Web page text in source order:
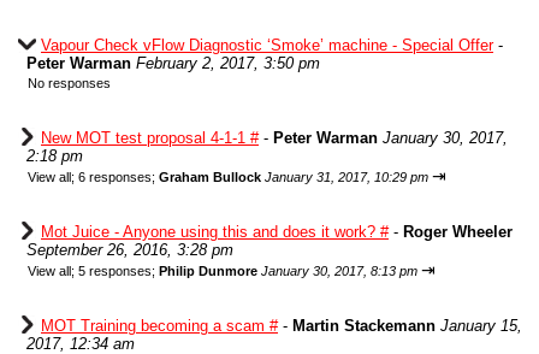
Vapour Check vFlow Diagnostic ‘Smoke’ machine - Special Offer-
Peter Warman February 2, 2017, 3:50 pm
No responses
New MOT test proposal 4-1-1 #- Peter Warman January 30, 2017,
2:18 pm
View all; 6 responses; Graham Bullock January 31, 2017, 10:29 pm ⇥
Mot Juice - Anyone using this and does it work? #- Roger Wheeler
September 26, 2016, 3:28 pm
View all; 5 responses; Philip Dunmore January 30, 2017, 8:13 pm ⇥
MOT Training becoming a scam #- Martin Stackemann January 15,
2017, 12:34 am